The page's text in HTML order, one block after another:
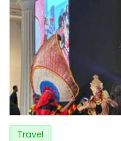
Travel